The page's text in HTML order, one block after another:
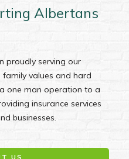
Albertans
proudly serving our
family values and hard
one man operation to a
insurance services
businesses.
US